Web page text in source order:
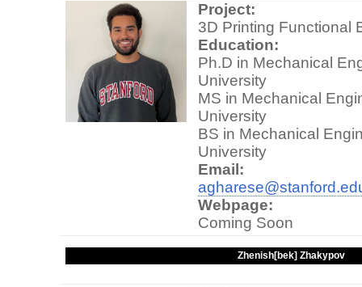
Project:
3D Printing Functional
Education:
Ph.D in Mechanical
University
MS in Mechanical
University
BS in Mechanical
University
Email:
Webpage:
Coming Soon
Zhenish[bek] Zhakypov